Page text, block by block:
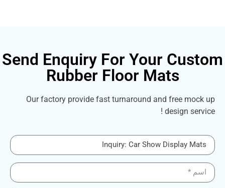
Send Enquiry For Your
Rubber Floor Mats
Our factory provide fast turnaround and